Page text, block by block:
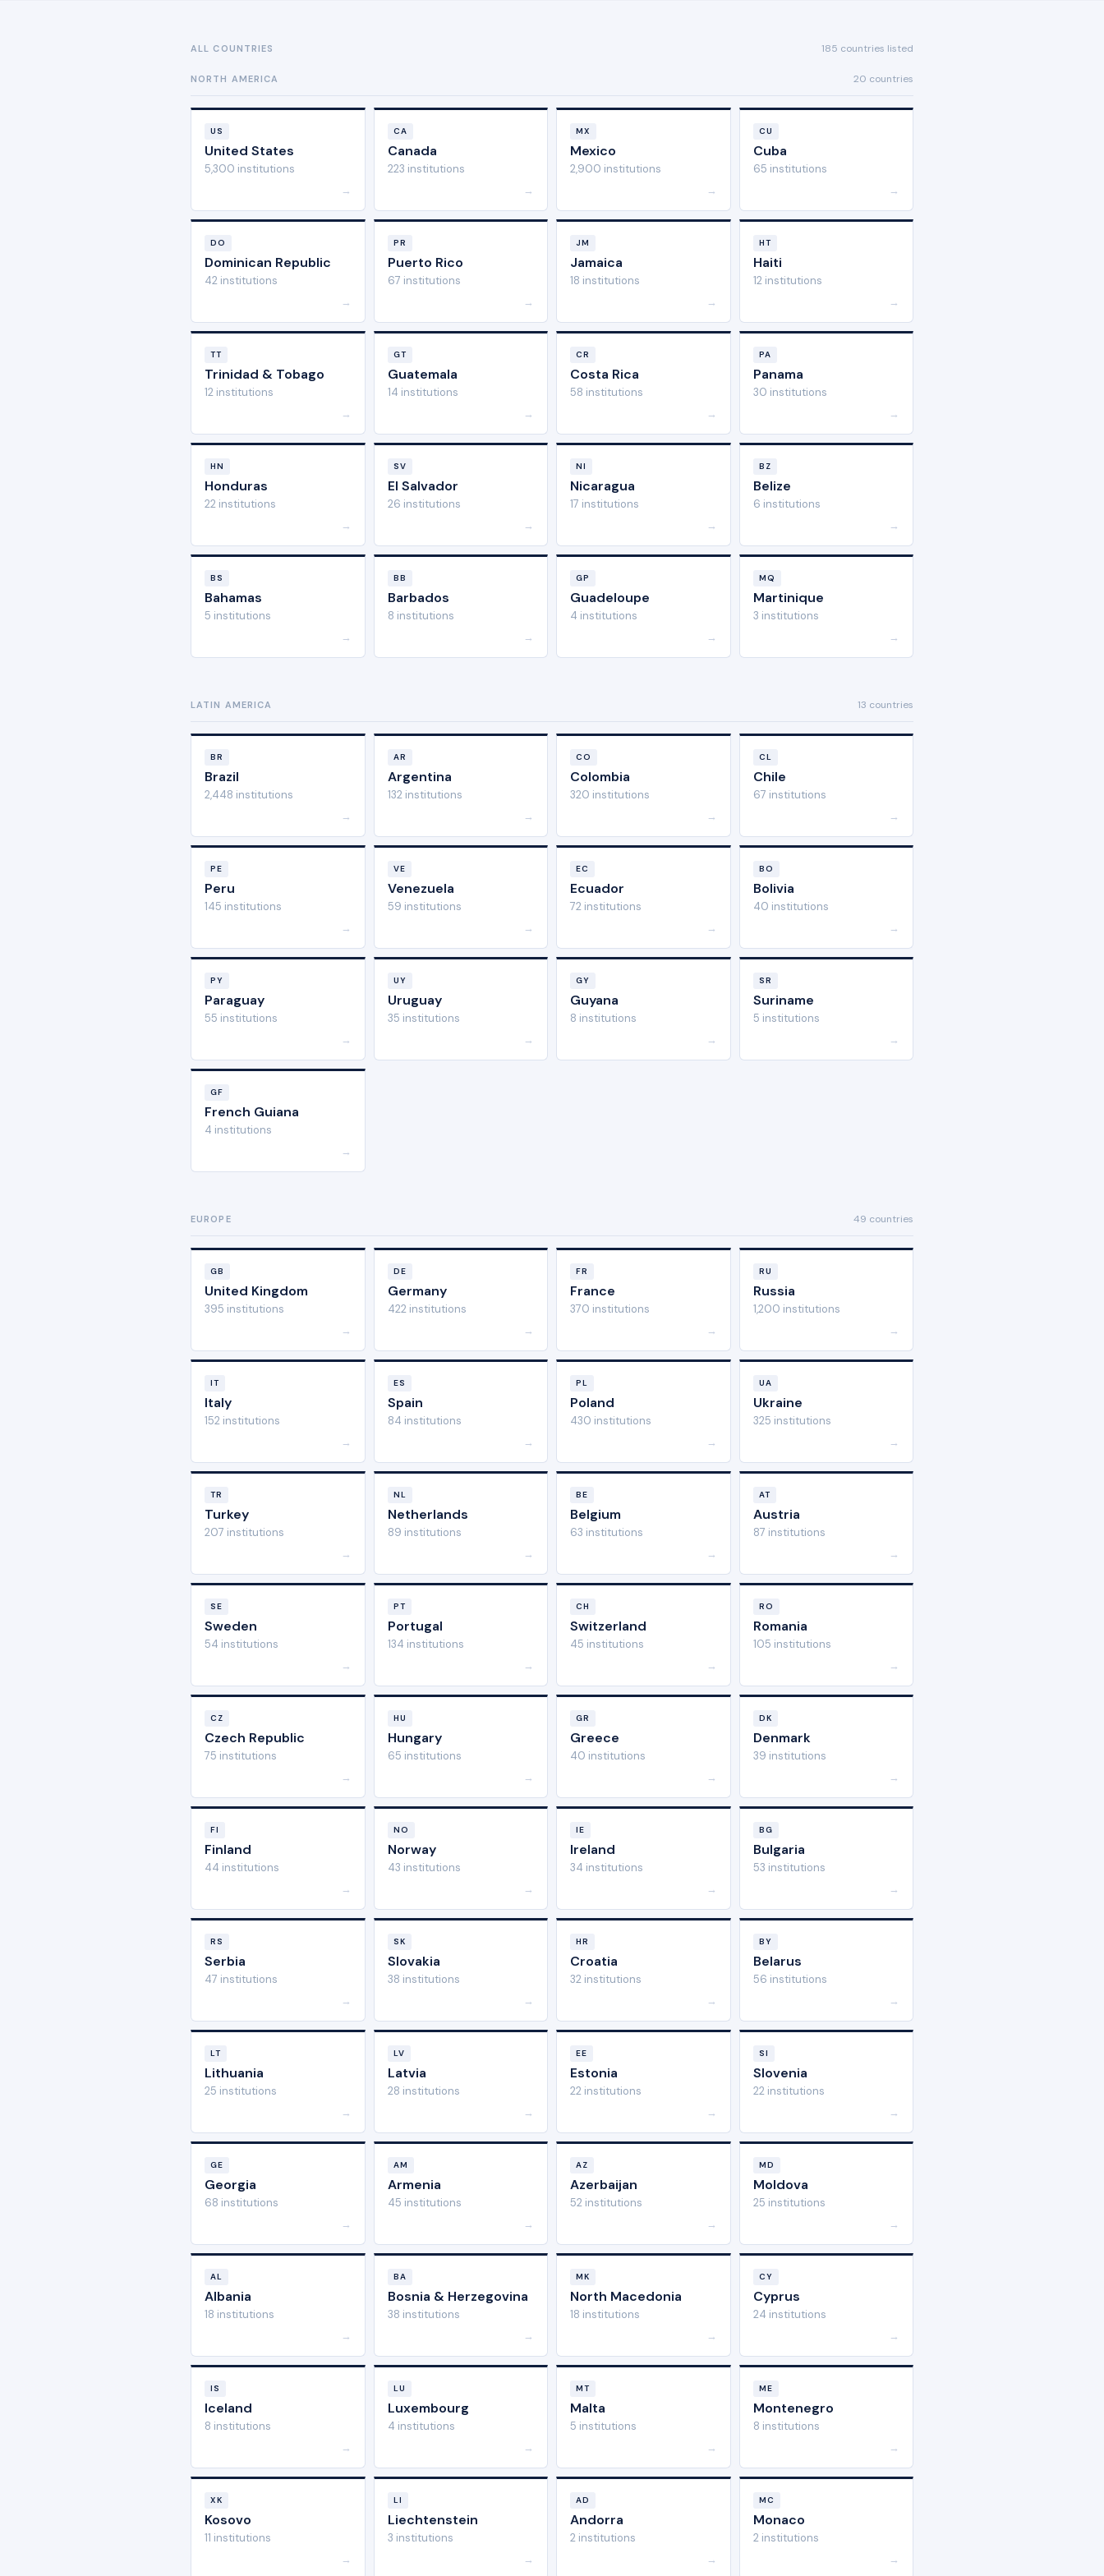
ALL COUNTRIES 185 countries listed
NORTH AMERICA 20 countries
US
United States
5,300 institutions
→
CA
Canada
223 institutions
→
MX
Mexico
2,900 institutions
→
CU
Cuba
65 institutions
→
DO
Dominican Republic
42 institutions
→
PR
Puerto Rico
67 institutions
→
JM
Jamaica
18 institutions
→
HT
Haiti
12 institutions
→
TT
Trinidad & Tobago
12 institutions
→
GT
Guatemala
14 institutions
→
CR
Costa Rica
58 institutions
→
PA
Panama
30 institutions
→
HN
Honduras
22 institutions
→
SV
El Salvador
26 institutions
→
NI
Nicaragua
17 institutions
→
BZ
Belize
6 institutions
→
BS
Bahamas
5 institutions
→
BB
Barbados
8 institutions
→
GP
Guadeloupe
4 institutions
→
MQ
Martinique
3 institutions
→
LATIN AMERICA 13 countries
BR
Brazil
2,448 institutions
→
AR
Argentina
132 institutions
→
CO
Colombia
320 institutions
→
CL
Chile
67 institutions
→
PE
Peru
145 institutions
→
VE
Venezuela
59 institutions
→
EC
Ecuador
72 institutions
→
BO
Bolivia
40 institutions
→
PY
Paraguay
55 institutions
→
UY
Uruguay
35 institutions
→
GY
Guyana
8 institutions
→
SR
Suriname
5 institutions
→
GF
French Guiana
4 institutions
→
EUROPE 49 countries
GB
United Kingdom
395 institutions
→
DE
Germany
422 institutions
→
FR
France
370 institutions
→
RU
Russia
1,200 institutions
→
IT
Italy
152 institutions
→
ES
Spain
84 institutions
→
PL
Poland
430 institutions
→
UA
Ukraine
325 institutions
→
TR
Turkey
207 institutions
→
NL
Netherlands
89 institutions
→
BE
Belgium
63 institutions
→
AT
Austria
87 institutions
→
SE
Sweden
54 institutions
→
PT
Portugal
134 institutions
→
CH
Switzerland
45 institutions
→
RO
Romania
105 institutions
→
CZ
Czech Republic
75 institutions
→
HU
Hungary
65 institutions
→
GR
Greece
40 institutions
→
DK
Denmark
39 institutions
→
FI
Finland
44 institutions
→
NO
Norway
43 institutions
→
IE
Ireland
34 institutions
→
BG
Bulgaria
53 institutions
→
RS
Serbia
47 institutions
→
SK
Slovakia
38 institutions
→
HR
Croatia
32 institutions
→
BY
Belarus
56 institutions
→
LT
Lithuania
25 institutions
→
LV
Latvia
28 institutions
→
EE
Estonia
22 institutions
→
SI
Slovenia
22 institutions
→
GE
Georgia
68 institutions
→
AM
Armenia
45 institutions
→
AZ
Azerbaijan
52 institutions
→
MD
Moldova
25 institutions
→
AL
Albania
18 institutions
→
BA
Bosnia & Herzegovina
38 institutions
→
MK
North Macedonia
18 institutions
→
CY
Cyprus
24 institutions
→
IS
Iceland
8 institutions
→
LU
Luxembourg
4 institutions
→
MT
Malta
5 institutions
→
ME
Montenegro
8 institutions
→
XK
Kosovo
11 institutions
→
LI
Liechtenstein
3 institutions
→
AD
Andorra
2 institutions
→
MC
Monaco
2 institutions
→